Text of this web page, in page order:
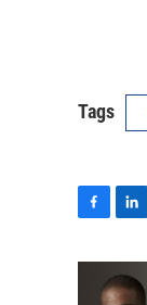
Tags
n
k